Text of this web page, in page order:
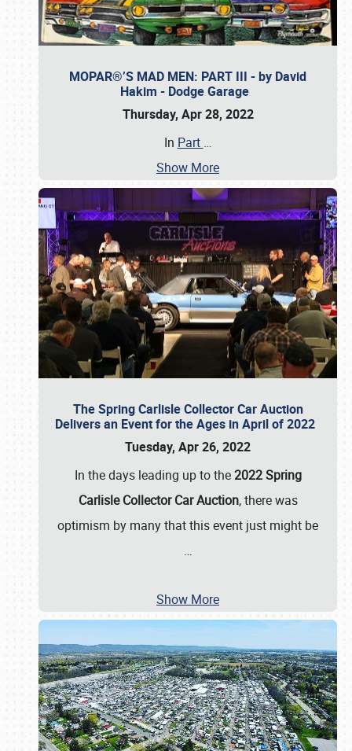
MOPAR®’S MAD MEN: PART III - by David
Hakim - Dodge Garage
Thursday, Apr 28, 2022
In Part …
Show More
The Spring Carlisle Collector Car Auction
Delivers an Event for the Ages in April of 2022
Tuesday, Apr 26, 2022
In the days leading up to the2022 Spring
Carlisle Collector Car Auction, there was
optimism by many that this event just might be
…
Show More